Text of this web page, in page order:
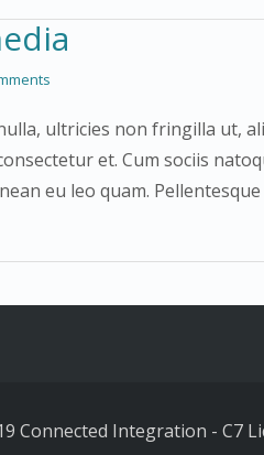
ultricies non fringilla ut,
et. Cum sociis
eu leo quam.
Connected Integration - C7